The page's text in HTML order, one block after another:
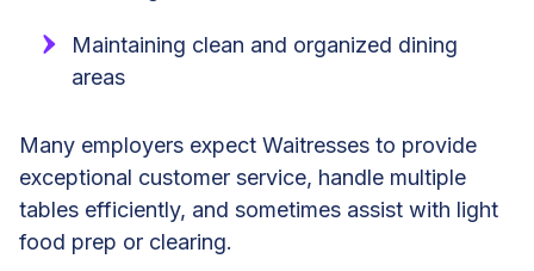
Maintaining clean and organized dining
areas
Many employers expect Waitresses to provide
exceptional customer service, handle multiple
tables efficiently, and sometimes assist with light
food prep or clearing.